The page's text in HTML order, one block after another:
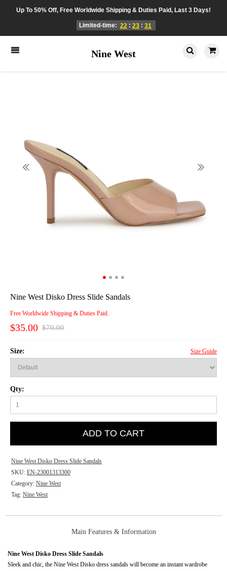
Up To 50% Off, Free Worldwide Shipping & Duties Paid, Last 3 Days!
Limited-time: 22 : 23 : 31
Nine West
Nine West Disko Dress Slide Sandals
Free Worldwide Shipping & Duties Paid.
$35.00 $70.00
Size: Size Guide
Qty:
ADD TO CART
Nine West Disko Dress Slide Sandals
SKU: EN-23001313300
Category: Nine West
Tag: Nine West
Main Features & Information
Nine West Disko Dress Slide Sandals
Sleek and chic, the Nine West Disko dress sandals will become an instant wardrobe